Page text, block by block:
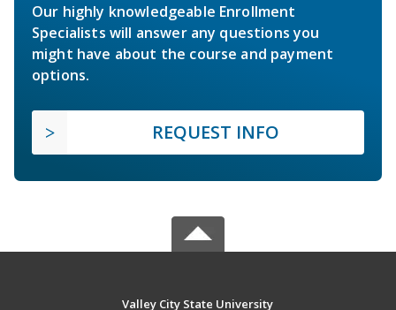
Our highly knowledgeable Enrollment
Specialists will answer any questions you
might have about the course and payment
options.
REQUEST INFO
Valley City State University